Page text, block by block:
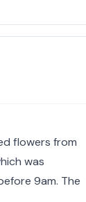
flowers from
was
9am. The